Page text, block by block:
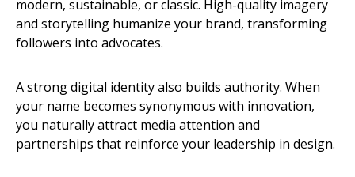
modern, sustainable, or classic. High-quality imagery
and storytelling humanize your brand, transforming
followers into advocates.
A strong digital identity also builds authority. When
your name becomes synonymous with innovation,
you naturally attract media attention and
partnerships that reinforce your leadership in design.